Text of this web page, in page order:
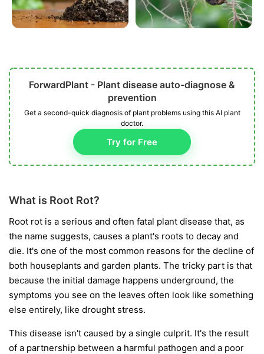
ForwardPlant - Plant disease auto-diagnose &
prevention
Get a second-quick diagnosis of plant problems using this AI plant
doctor.
Try for Free
What is Root Rot?
Root rot is a serious and often fatal plant disease that, as
the name suggests, causes a plant's roots to decay and
die. It's one of the most common reasons for the decline of
both houseplants and garden plants. The tricky part is that
because the initial damage happens underground, the
symptoms you see on the leaves often look like something
else entirely, like drought stress.
This disease isn't caused by a single culprit. It's the result
of a partnership between a harmful pathogen and a poor